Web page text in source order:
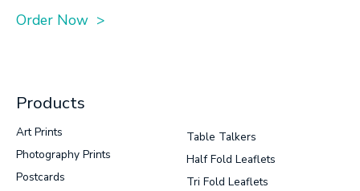
Order Now >
Products
Art Prints
Photography Prints
Postcards
Table Talkers
Half Fold Leaflets
Tri Fold Leaflets